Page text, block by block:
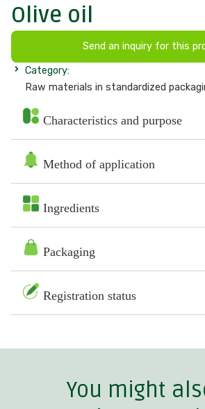
Olive oil
Send an inquiry for this
Category:
Raw materials in standardized
Characteristics and purpose
Method of application
Ingredients
Packaging
Registration status
You might